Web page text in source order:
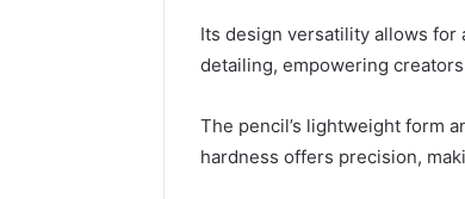
Its design versatility allows for
detailing, empowering
The pencil’s lightweight form
hardness offers precision,